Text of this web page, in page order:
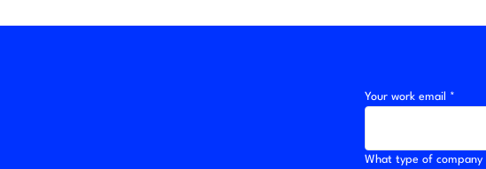
Your work email *
What type of company